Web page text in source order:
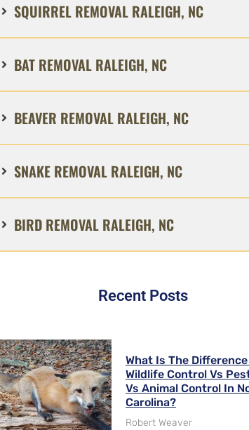
SQUIRREL REMOVAL RALEIGH, NC
BAT REMOVAL RALEIGH, NC
BEAVER REMOVAL RALEIGH, NC
SNAKE REMOVAL RALEIGH, NC
BIRD REMOVAL RALEIGH, NC
Recent Posts
What Is The
Wildlife Control Vs
Vs Animal Control In
Carolina?
Robert Weaver